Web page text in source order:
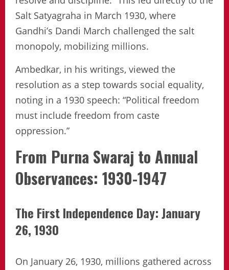
Salt Satyagraha in March 1930, where
Gandhi’s Dandi March challenged the salt
monopoly, mobilizing millions.
Ambedkar, in his writings, viewed the
resolution as a step towards social equality,
noting in a 1930 speech: “Political freedom
must include freedom from caste
oppression.”
From Purna Swaraj to Annual
Observances: 1930-1947
The First Independence Day: January
26, 1930
On January 26, 1930, millions gathered across